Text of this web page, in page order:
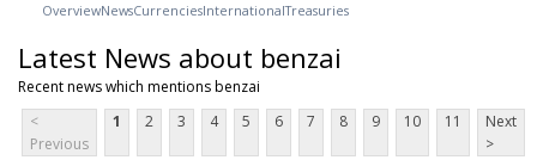
OverviewNewsCurrenciesInternationalTreasuries
Latest News about benzai
Recent news which mentions benzai
<
Previous
1 2 3 4 5 6 7 8 9 10 11
Next
>